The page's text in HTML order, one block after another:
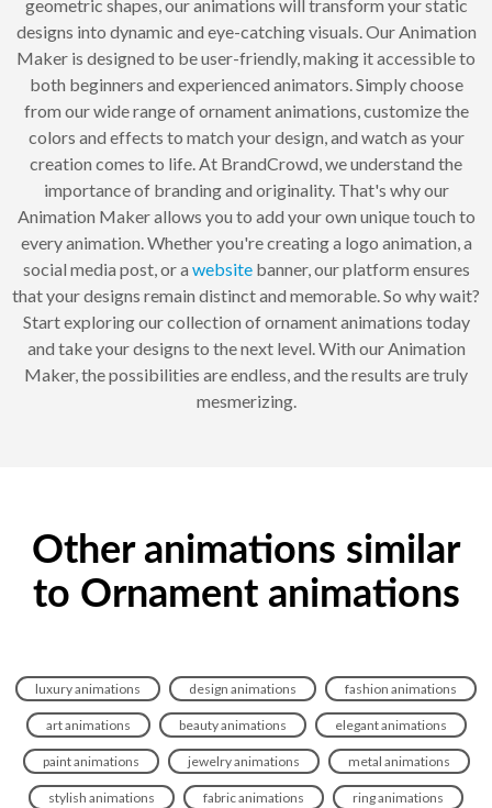
geometric shapes, our animations will transform your static
designs into dynamic and eye-catching visuals. Our Animation
Maker is designed to be user-friendly, making it accessible to
both beginners and experienced animators. Simply choose
from our wide range of ornament animations, customize the
colors and effects to match your design, and watch as your
creation comes to life. At BrandCrowd, we understand the
importance of branding and originality. That's why our
Animation Maker allows you to add your own unique touch to
every animation. Whether you're creating a logo animation, a
social media post, or a websitebanner, our platform ensures
that your designs remain distinct and memorable. So why wait?
Start exploring our collection of ornament animations today
and take your designs to the next level. With our Animation
Maker, the possibilities are endless, and the results are truly
mesmerizing.
Other animations similar
to Ornament animations
luxury animations design animations fashion animations
art animations beauty animations elegant animations
paint animations jewelry animations metal animations
stylish animations fabric animations ring animations